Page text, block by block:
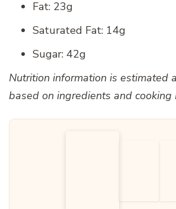
Fat: 23g
Saturated Fat: 14g
Sugar: 42g
Nutrition information is estimated
based on ingredients and cooking